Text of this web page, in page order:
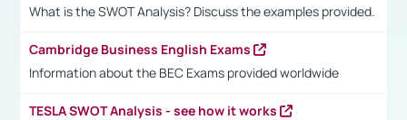
What is the SWOT Analysis? Discuss the examples provided.
Cambridge Business English Exams
Information about the BEC Exams provided worldwide
TESLA SWOT Analysis - see how it works